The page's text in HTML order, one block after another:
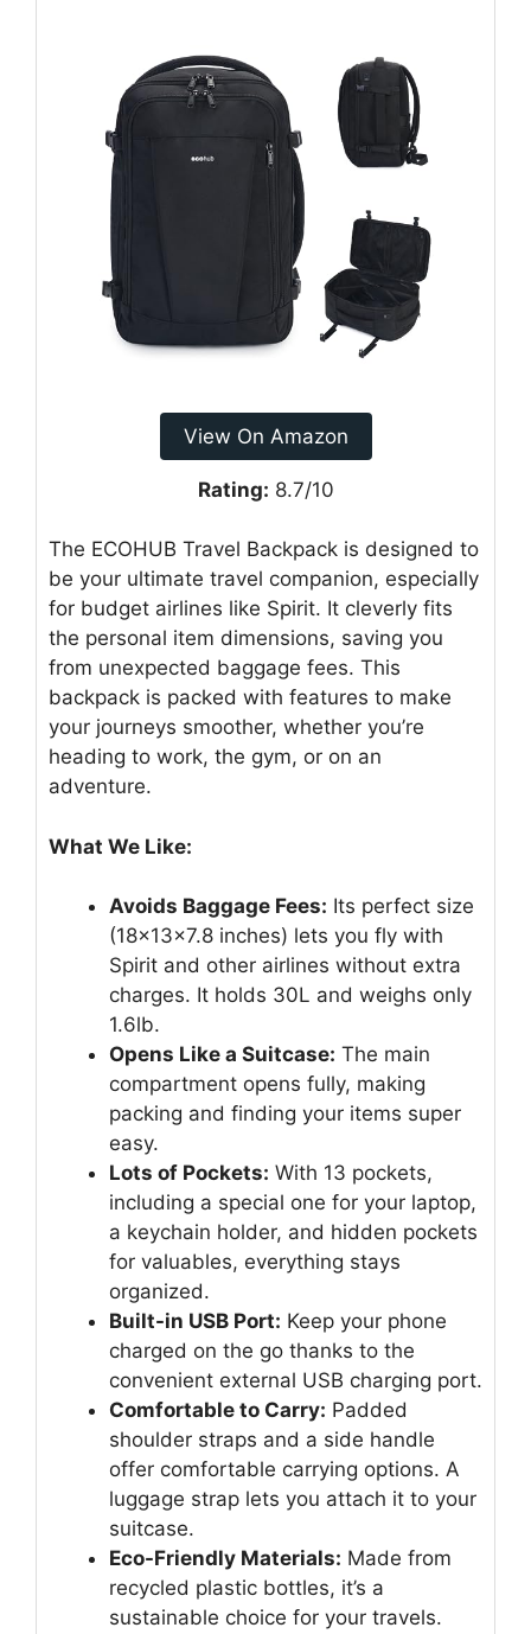
View On Amazon
Rating: 8.7/10
The ECOHUB Travel Backpack is designed to
be your ultimate travel companion, especially
for budget airlines like Spirit. It cleverly fits
the personal item dimensions, saving you
from unexpected baggage fees. This
backpack is packed with features to make
your journeys smoother, whether you’re
heading to work, the gym, or on an
adventure.
What We Like:
Avoids Baggage Fees: Its perfect size
(18x13x7.8 inches) lets you fly with
Spirit and other airlines without extra
charges. It holds 30L and weighs only
1.6lb.
Opens Like a Suitcase: The main
compartment opens fully, making
packing and finding your items super
easy.
Lots of Pockets: With 13 pockets,
including a special one for your laptop,
a keychain holder, and hidden pockets
for valuables, everything stays
organized.
Built-in USB Port: Keep your phone
charged on the go thanks to the
convenient external USB charging port.
Comfortable to Carry: Padded
shoulder straps and a side handle
offer comfortable carrying options. A
luggage strap lets you attach it to your
suitcase.
Eco-Friendly Materials: Made from
recycled plastic bottles, it’s a
sustainable choice for your travels.